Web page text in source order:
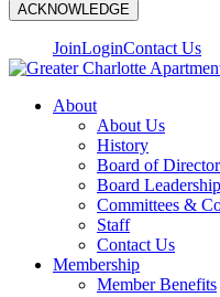
ACKNOWLEDGE
JoinLoginContact Us
About
About Us
History
Board of
Board
Committees &
Staff
Contact Us
Membership
Member Benefits